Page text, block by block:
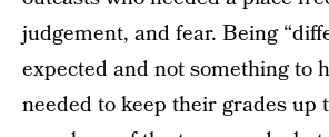
judgement, and fear. Being
expected and not something to
needed to keep their grades up